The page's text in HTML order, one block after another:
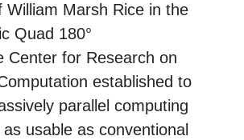
William Marsh Rice in the
Quad 180°
Center for Research on
established to
parallel computing
usable as conventional